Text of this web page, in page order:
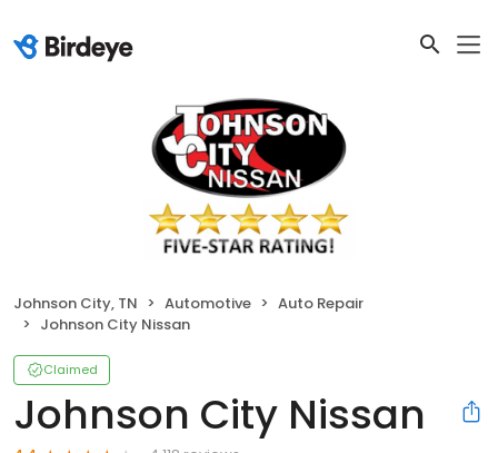
Johnson City, TN Automotive
Auto Repair
Johnson City Nissan
Claimed
Johnson City Nissan